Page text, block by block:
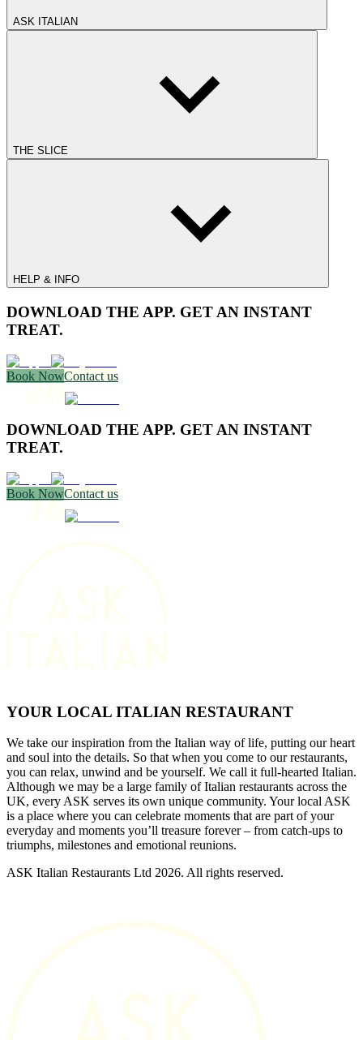
ASK ITALIAN
THE SLICE
HELP & INFO
DOWNLOAD THE APP. GET AN INSTANT
TREAT.
Book NowContact us
DOWNLOAD THE APP. GET AN INSTANT
TREAT.
Book NowContact us
YOUR LOCAL ITALIAN RESTAURANT
We take our inspiration from the Italian way of life, putting our heart
and soul into the details. So that when you come to our restaurants,
you can relax, unwind and be yourself. We call it full-hearted Italian.
Although we may be a large family of Italian restaurants across the
UK, every ASK serves its own unique community. Your local ASK
is a place where you can celebrate moments that are part of your
everyday and moments you’ll treasure forever – from catch-ups to
triumphs, milestones and emotional reunions.
ASK Italian Restaurants Ltd 2026. All rights reserved.